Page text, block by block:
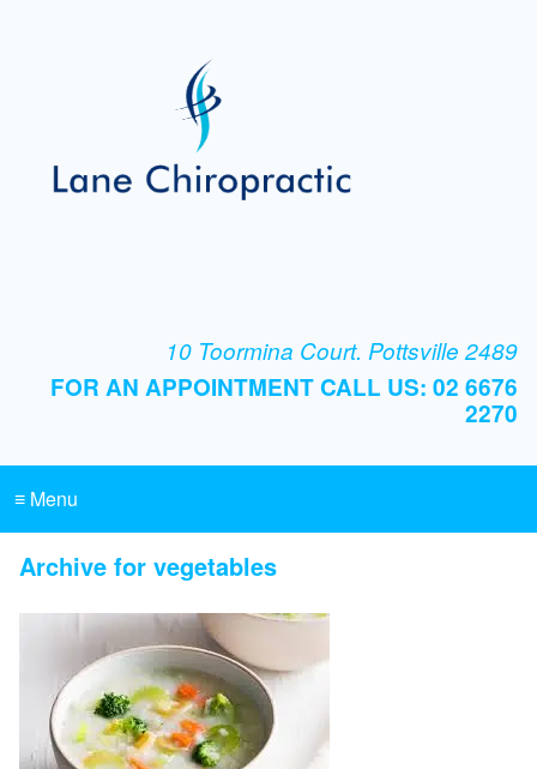
10 Toormina Court. Pottsville 2489
FOR AN APPOINTMENT CALL US: 02 6676
2270
≡ Menu
Archive for vegetables